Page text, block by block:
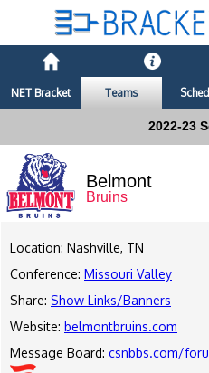
NET Bracket Teams
Belmont
Bruins
Location: Nashville, TN
Conference: Missouri Valley
Share: Show Links/Banners
Website: belmontbruins.com
Message Board: csnbbs.com/